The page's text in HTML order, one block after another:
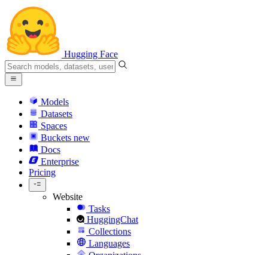
Hugging Face
Models
Datasets
Spaces
Buckets new
Docs
Enterprise
Pricing
Website
Tasks
HuggingChat
Collections
Languages